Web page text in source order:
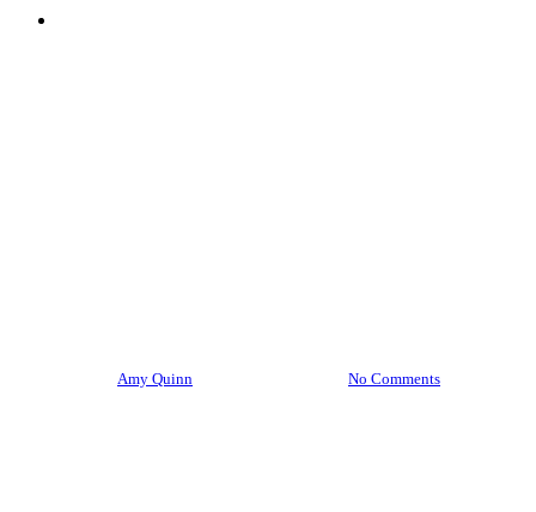
Amy Quinn No Comments